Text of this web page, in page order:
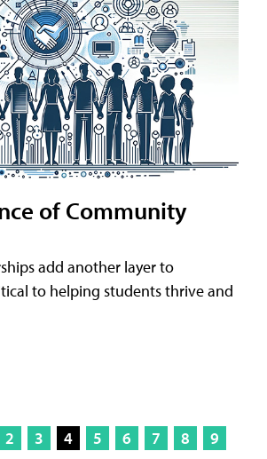
of Community
add another layer to
to helping students thrive and
2 3 4 5 6 7 8
9